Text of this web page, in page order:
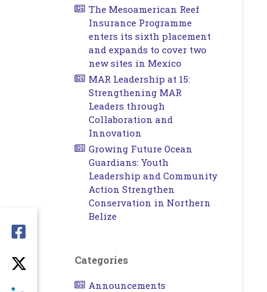
The Mesoamerican Reef
Insurance Programme
enters its sixth placement
and expands to cover two
new sites in Mexico
MAR Leadership at 15:
Strengthening MAR
Leaders through
Collaboration and
Innovation
Growing Future Ocean
Guardians: Youth
Leadership and Community
Action Strengthen
Conservation in Northern
Belize
Categories
Announcements